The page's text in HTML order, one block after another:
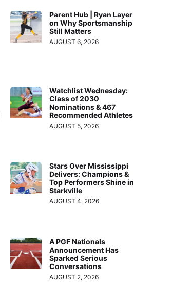
Parent Hub | Ryan Layer
on Why Sportsmanship
Still Matters
AUGUST 6, 2026
Watchlist Wednesday:
Class of 2030
Nominations & 467
Recommended Athletes
AUGUST 5, 2026
Stars Over Mississippi
Delivers: Champions &
Top Performers Shine in
Starkville
AUGUST 4, 2026
A PGF Nationals
Announcement Has
Sparked Serious
Conversations
AUGUST 2, 2026